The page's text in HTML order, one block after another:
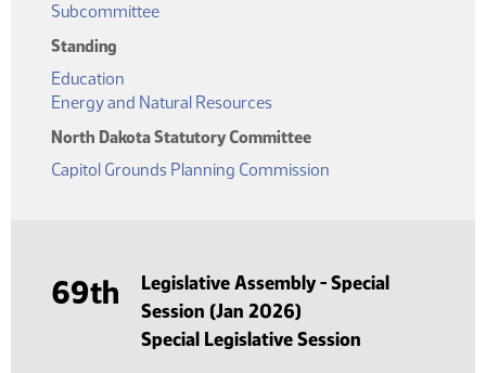
Subcommittee
Standing
Education
Energy and Natural Resources
North Dakota Statutory Committee
Capitol Grounds Planning Commission
69th
Legislative Assembly - Special
Session (Jan 2026)
Special Legislative Session